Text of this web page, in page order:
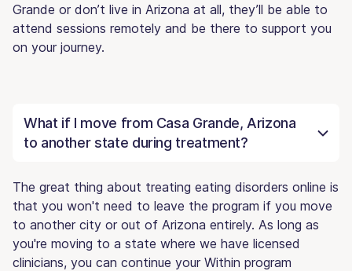
Grande or don’t live in Arizona at all, they’ll be able to
attend sessions remotely and be there to support you
on your journey.
What if I move from Casa Grande, Arizona
to another state during treatment?
The great thing about treating eating disorders online is
that you won't need to leave the program if you move
to another city or out of Arizona entirely. As long as
you're moving to a state where we have licensed
clinicians, you can continue your Within program